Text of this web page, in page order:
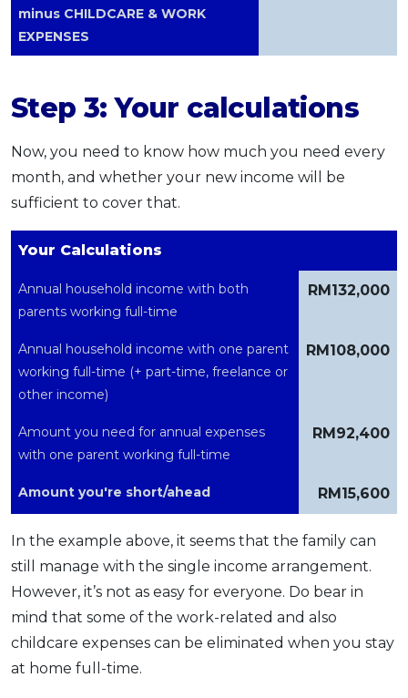
minus CHILDCARE & WORK
EXPENSES
Step 3: Your calculations
Now, you need to know how much you need every
month, and whether your new income will be
sufficient to cover that.
Your Calculations
Annual household income with both
parents working full-time
RM132,000
Annual household income with one parent
working full-time (+ part-time, freelance or
other income)
RM108,000
Amount you need for annual expenses
with one parent working full-time
RM92,400
Amount you're short/ahead RM15,600
In the example above, it seems that the family can
still manage with the single income arrangement.
However, it’s not as easy for everyone. Do bear in
mind that some of the work-related and also
childcare expenses can be eliminated when you stay
at home full-time.